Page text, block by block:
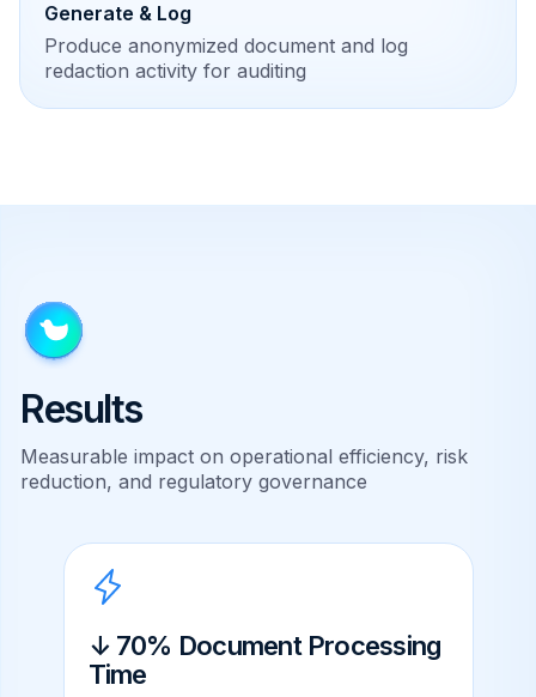
Generate & Log
Produce anonymized document and log
redaction activity for auditing
Results
Measurable impact on operational efficiency, risk
reduction, and regulatory governance
↓ 70% Document Processing
Time